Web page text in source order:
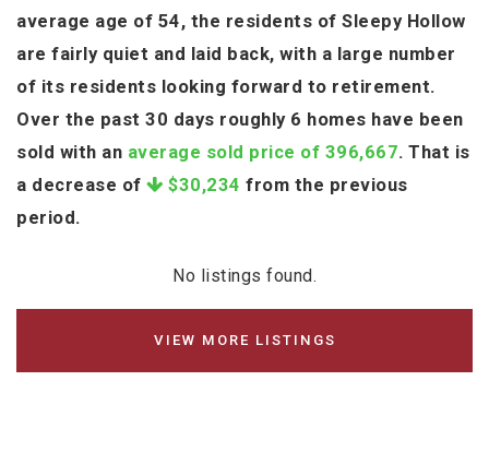
average age of 54, the residents of Sleepy Hollow
are fairly quiet and laid back, with a large number
of its residents looking forward to retirement.
Over the past 30 days roughly 6 homes have been
sold with an average sold price of 396,667. That is
a decrease of
$30,234 from the previous
period.
No listings found.
VIEW MORE LISTINGS